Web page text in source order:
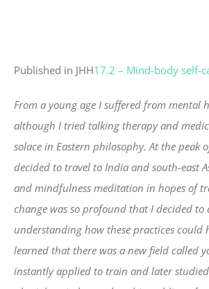
Published in JHH17.2 – Mind-body self-
From a young age I suffered from mental
although I tried talking therapy and
solace in Eastern philosophy. At the peak
decided to travel to India and south-east
and mindfulness meditation in hopes of
change was so profound that I decided to
understanding how these practices could
learned that there was a new field called
instantly applied to train and later